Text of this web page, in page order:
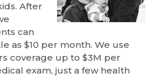
After
can
as $10 per month. We use
coverage up to $3M per
exam, just a few health